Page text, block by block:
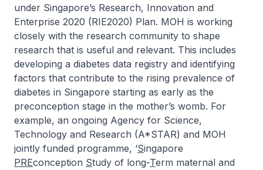
under Singapore’s Research, Innovation and
Enterprise 2020 (RIE2020) Plan. MOH is working
closely with the research community to shape
research that is useful and relevant. This includes
developing a diabetes data registry and identifying
factors that contribute to the rising prevalence of
diabetes in Singapore starting as early as the
preconception stage in the mother’s womb. For
example, an ongoing Agency for Science,
Technology and Research (A*STAR) and MOH
jointly funded programme, ‘Singapore
PREconception Study of long-Term maternal and